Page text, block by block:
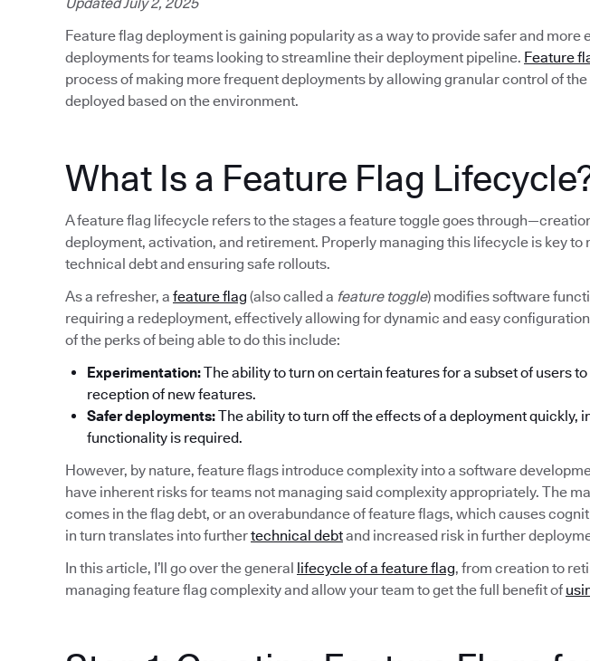
Feature flag deployment is gaining popularity as a way to provide safer and more
deployments for teams looking to streamline their deployment pipeline. Feature
process of making more frequent deployments by allowing granular control of
deployed based on the environment.
What Is a Feature Flag
A feature flag lifecycle refers to the stages a feature toggle goes
deployment, activation, and retirement. Properly managing this lifecycle is key to
technical debt and ensuring safe rollouts.
As a refresher, a feature flag (also called a feature toggle) modifies software
requiring a redeployment, effectively allowing for dynamic and easy
of the perks of being able to do this include:
Experimentation:The ability to turn on certain features for a subset of users
reception of new features.
Safer deployments:The ability to turn off the effects of a deployment quickly,
functionality is required.
However, by nature, feature flags introduce complexity into a software
have inherent risks for teams not managing said complexity appropriately. The
comes in the flag debt, or an overabundance of feature flags, which causes
in turn translates into furthertechnical debtand increased risk in further
In this article, I’ll go over the general
lifecycle of a feature flag, from creation to
managing feature flag complexity and allow your team to get the full benefit of